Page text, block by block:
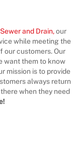
and Drain,our
while meeting the
our customers. Our
want them to know
mission is to provide
always return
when they need